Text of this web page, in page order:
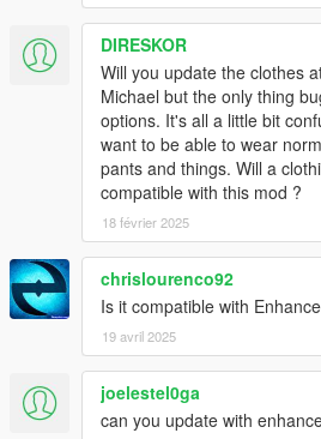
- Added Franklin's athletic shorts to
- Replaced bathing suits with tennis
pants, added a few new colors
- Tennis tops are now tank tops
- Added new v neck long sleeve shirts
2.0: BIG UPDATE
- Thanks to a work-around, suits
are in slots that make sense. The grey
starting outfit as it should be. Buy all
Ponsonbys!
- Way more undershirts for suits
shirts, v necks, henleys and hoodies,
DIRESKOR
Will you update the clothes
Michael but the only thing
options. It's all a little bit
want to be able to wear
pants and things. Will a
compatible with this mod ?
18 février 2025
chrislourenco92
Is it compatible with
19 avril 2025
joelestel0ga
can you update with